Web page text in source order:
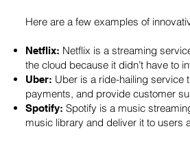
Here are a few examples of
Netflix: Netflix is a streaming
the cloud because it didn’t have to
Uber: Uber is a ride-hailing service
payments, and provide customer
Spotify: Spotify is a music
music library and deliver it to users